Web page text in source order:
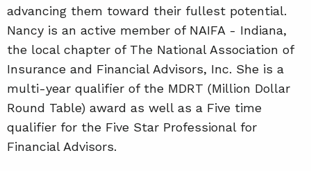
advancing them toward their fullest potential.
Nancy is an active member of NAIFA - Indiana,
the local chapter of The National Association of
Insurance and Financial Advisors, Inc. She is a
multi-year qualifier of the MDRT (Million Dollar
Round Table) award as well as a Five time
qualifier for the Five Star Professional for
Financial Advisors.